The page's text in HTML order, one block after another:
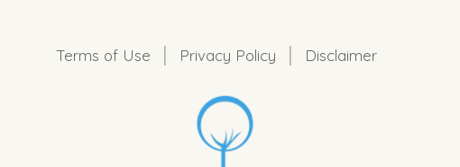
Terms of Use Privacy Policy Disclaimer